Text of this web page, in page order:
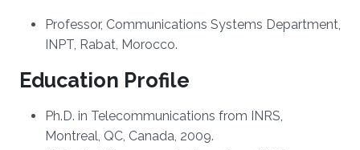
Professor, Communications Systems Department,
INPT, Rabat, Morocco.
Education Profile
Ph.D. in Telecommunications from INRS,
Montreal, QC, Canada, 2009.